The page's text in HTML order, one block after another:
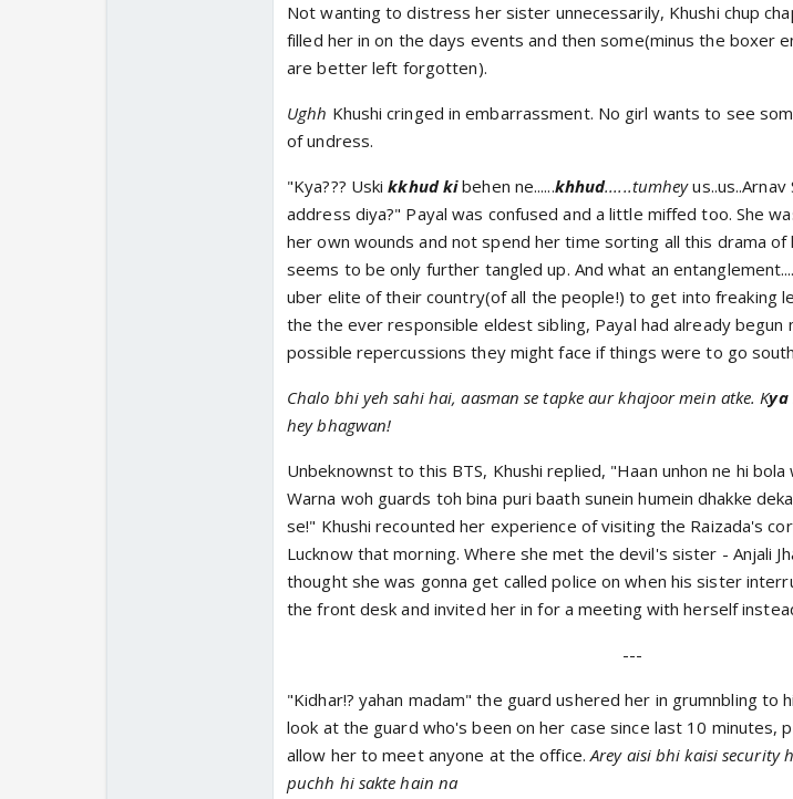
Not wanting to distress her sister unnecessarily, Khushi chup
filled her in on the days events and then some(minus the boxer
are better left forgotten).
Ughh Khushi cringed in embarrassment. No girl wants to see
of undress.
"Kya??? Uskikkhud kibehen ne......khhud......tumheyus..us..Arnav
address diya?" Payal was confused and a little miffed too. She
her own wounds and not spend her time sorting all this drama of
seems to be only further tangled up. And what an
uber elite of their country(of all the people!) to get into freaking
the the ever responsible eldest sibling, Payal had already begun
possible repercussions they might face if things were to go
Chalo bhi yeh sahi hai, aasman se tapke aur khajoor mein atke. Kya
hey bhagwan!
Unbeknownst to this BTS, Khushi replied, "Haan unhon ne hi bola
Warna woh guards toh bina puri baath sunein humein dhakke
se!" Khushi recounted her experience of visiting the Raizada's
Lucknow that morning. Where she met the devil's sister - Anjali
thought she was gonna get called police on when his sister
the front desk and invited her in for a meeting with herself
---
"Kidhar!? yahan madam" the guard ushered her in grumnbling to
look at the guard who's been on her case since last 10 minutes,
allow her to meet anyone at the office.Arey aisi bhi kaisi security
puchh hi sakte hain na